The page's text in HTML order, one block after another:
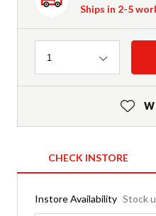
Ships in 2-5
Quantity
1
CHECK INSTORE
Instore Availability Stock